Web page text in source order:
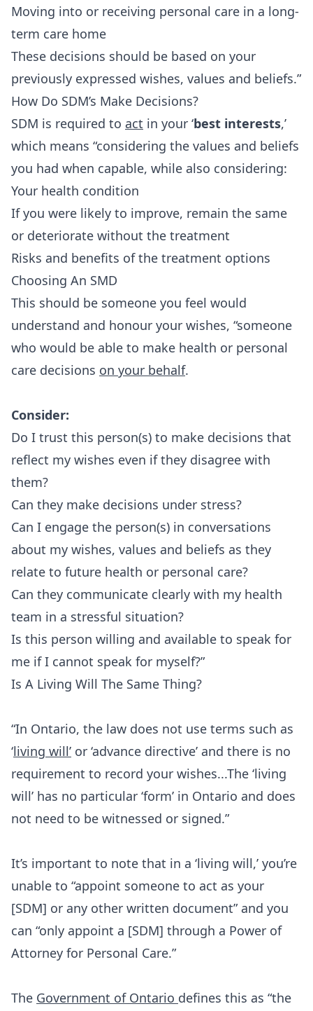
Moving into or receiving personal care in a long-
term care home
These decisions should be based on your
previously expressed wishes, values and beliefs.”
How Do SDM’s Make Decisions?
SDM is required to act in your ‘best interests,’
which means “considering the values and beliefs
you had when capable, while also considering:
Your health condition
If you were likely to improve, remain the same
or deteriorate without the treatment
Risks and benefits of the treatment options
Choosing An SMD
This should be someone you feel would
understand and honour your wishes, “someone
who would be able to make health or personal
care decisions on your behalf.
Consider:
Do I trust this person(s) to make decisions that
reflect my wishes even if they disagree with
them?
Can they make decisions under stress?
Can I engage the person(s) in conversations
about my wishes, values and beliefs as they
relate to future health or personal care?
Can they communicate clearly with my health
team in a stressful situation?
Is this person willing and available to speak for
me if I cannot speak for myself?”
Is A Living Will The Same Thing?
“In Ontario, the law does not use terms such as
‘living will’ or ‘advance directive’ and there is no
requirement to record your wishes...The ‘living
will’ has no particular ‘form’ in Ontario and does
not need to be witnessed or signed.”
It’s important to note that in a ‘living will,’ you’re
unable to “appoint someone to act as your
[SDM] or any other written document” and you
can “only appoint a [SDM] through a Power of
Attorney for Personal Care.”
The Government of Ontario defines this as “the